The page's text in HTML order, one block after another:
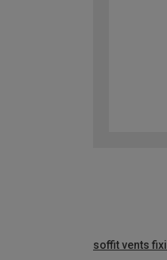
soffit vents